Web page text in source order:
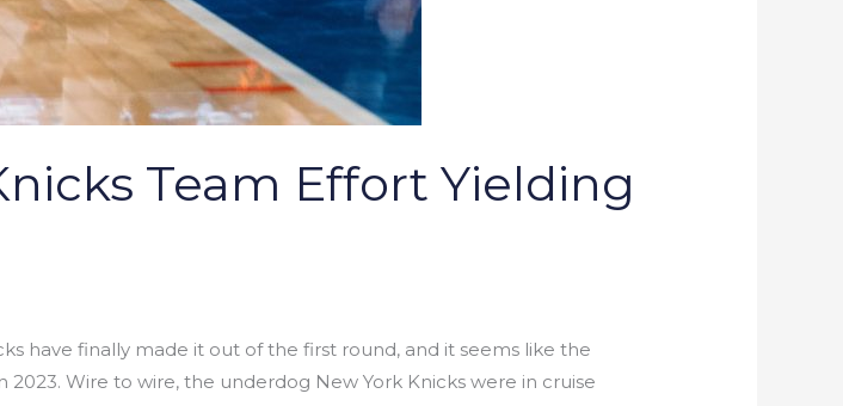
Team Effort Yielding
have finally made it out of the first round, and it seems like the
Wire to wire, the underdog New York Knicks were in cruise